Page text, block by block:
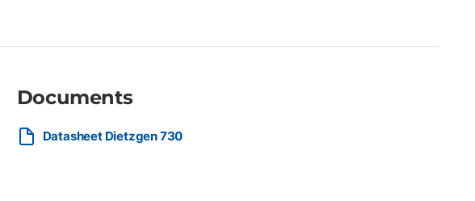
and excellent value.
Documents
Datasheet Dietzgen 730